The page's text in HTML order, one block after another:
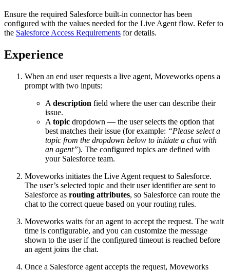
Ensure the required Salesforce built-in connector has been
configured with the values needed for the Live Agent flow. Refer to
the Salesforce Access Requirements for details.
Experience
When an end user requests a live agent, Moveworks opens a
prompt with two inputs:
A description field where the user can describe their
issue.
A topic dropdown — the user selects the option that
best matches their issue (for example: “Please select a
topic from the dropdown below to initiate a chat with
an agent”). The configured topics are defined with
your Salesforce team.
Moveworks initiates the Live Agent request to Salesforce.
The user’s selected topic and their user identifier are sent to
Salesforce as routing attributes, so Salesforce can route the
chat to the correct queue based on your routing rules.
Moveworks waits for an agent to accept the request. The wait
time is configurable, and you can customize the message
shown to the user if the configured timeout is reached before
an agent joins the chat.
Once a Salesforce agent accepts the request, Moveworks